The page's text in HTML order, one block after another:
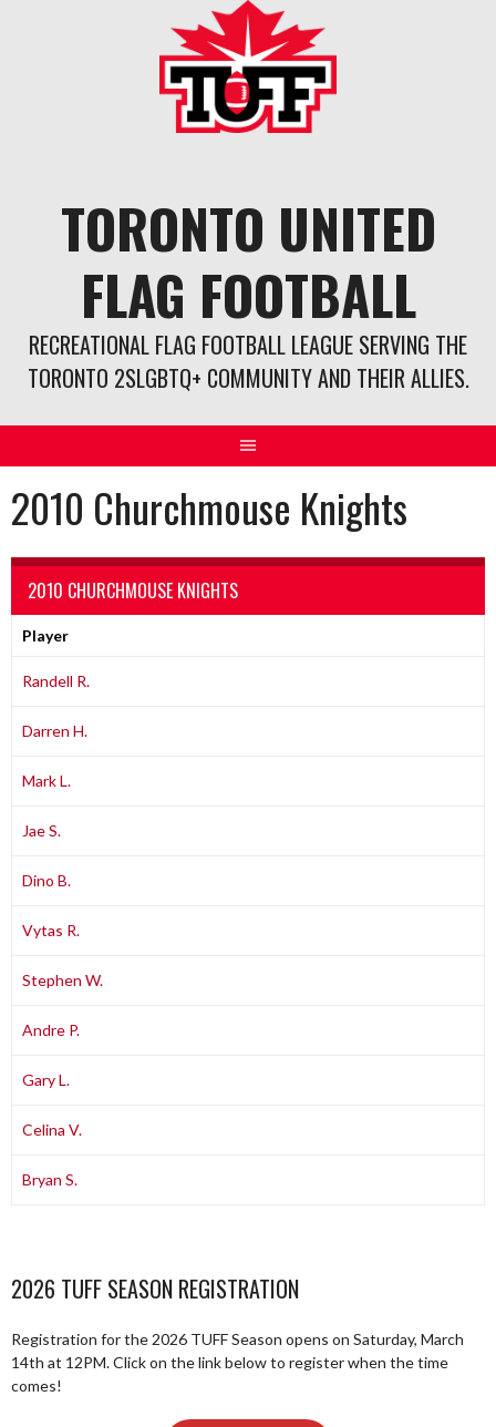
TORONTO UNITED
FLAG FOOTBALL
RECREATIONAL FLAG FOOTBALL LEAGUE SERVING THE
TORONTO 2SLGBTQ+ COMMUNITY AND THEIR ALLIES.
2010 Churchmouse Knights
2010 CHURCHMOUSE KNIGHTS
Player
Randell R.
Darren H.
Mark L.
Jae S.
Dino B.
Vytas R.
Stephen W.
Andre P.
Gary L.
Celina V.
Bryan S.
2026 TUFF SEASON REGISTRATION
Registration for the 2026 TUFF Season opens on Saturday, March
14th at 12PM. Click on the link below to register when the time
comes!